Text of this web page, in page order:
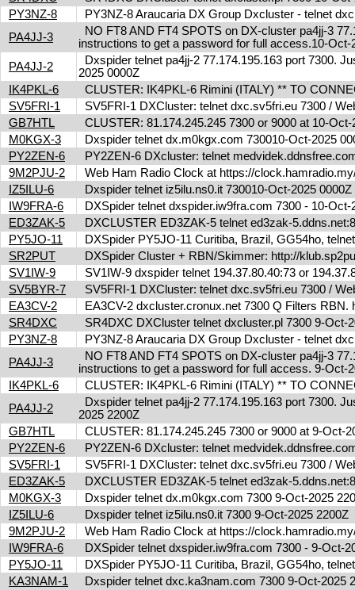
PY3NZ-8
PY3NZ-8 Araucaria DX Group Dxcluster - telnet
PA4JJ-3
NO FT8 AND FT4 SPOTS on DX-cluster pa4jj-3
instructions to get a password for full access.10-
PA4JJ-2
Dxspider telnet pa4jj-2 77.174.195.163 port 7300.
2025 0000Z
IK4PKL-6
CLUSTER: IK4PKL-6 Rimini (ITALY) ** TO
SV5FRI-1
SV5FRI-1 DXCluster: telnet dxc.sv5fri.eu 7300 /
GB7HTL
CLUSTER: 81.174.245.245 7300 or 9000 at 10-
M0KGX-3
Dxspider telnet dx.m0kgx.com 730010-Oct-2025
PY2ZEN-6
PY2ZEN-6 DXcluster: telnet
9M2PJU-2
Web Ham Radio Clock at https://
IZ5ILU-6
Dxspider telnet iz5ilu.ns0.it 730010-Oct-2025
IW9FRA-6
DXSpider telnet dxspider.iw9fra.com 7300 - 10-
ED3ZAK-5
DXCLUSTER ED3ZAK-5 telnet ed3zak-
PY5JO-11
DXSpider PY5JO-11 Curitiba, Brazil, GG54ho,
SR2PUT
DXSpider Cluster + RBN/Skimmer: http://
SV1IW-9
SV1IW-9 dxspider telnet 194.37.80.40:73 or
SV5BYR-7
SV5FRI-1 DXCluster: telnet dxc.sv5fri.eu 7300 /
EA3CV-2
EA3CV-2 dxcluster.cronux.net 7300 Q Filters
SR4DXC
SR4DXC DXCluster telnet dxcluster.pl 7300 9-
PY3NZ-8
PY3NZ-8 Araucaria DX Group Dxcluster - telnet
PA4JJ-3
NO FT8 AND FT4 SPOTS on DX-cluster pa4jj-3
instructions to get a password for full access. 9-
IK4PKL-6
CLUSTER: IK4PKL-6 Rimini (ITALY) ** TO
PA4JJ-2
Dxspider telnet pa4jj-2 77.174.195.163 port 7300.
2025 2200Z
GB7HTL
CLUSTER: 81.174.245.245 7300 or 9000 at 9-Oct-
PY2ZEN-6
PY2ZEN-6 DXcluster: telnet
SV5FRI-1
SV5FRI-1 DXCluster: telnet dxc.sv5fri.eu 7300 /
ED3ZAK-5
DXCLUSTER ED3ZAK-5 telnet ed3zak-
M0KGX-3
Dxspider telnet dx.m0kgx.com 7300 9-Oct-2025
IZ5ILU-6
Dxspider telnet iz5ilu.ns0.it 7300 9-Oct-2025 2200Z
9M2PJU-2
Web Ham Radio Clock at https://
IW9FRA-6
DXSpider telnet dxspider.iw9fra.com 7300 - 9-Oct-
PY5JO-11
DXSpider PY5JO-11 Curitiba, Brazil, GG54ho,
KA3NAM-1
Dxspider telnet dxc.ka3nam.com 7300 9-Oct-2025